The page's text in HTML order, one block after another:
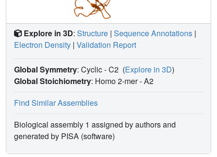
Explore in 3D: Structure | Sequence Annotations |
Electron Density | Validation Report
Global Symmetry: Cyclic - C2 (Explore in 3D)
Global Stoichiometry: Homo 2-mer -A2
Find Similar Assemblies
Biological assembly 1 assigned by authors and
generated by PISA (software)